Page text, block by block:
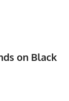
on Black